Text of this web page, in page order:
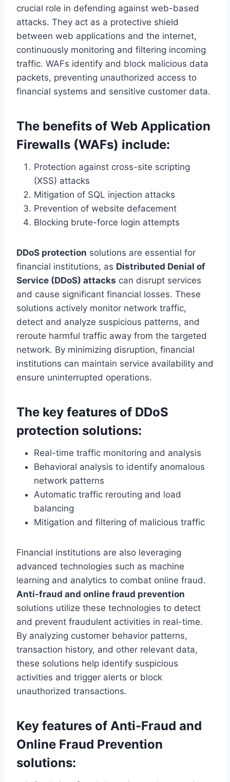
crucial role in defending against web-based
attacks. They act as a protective shield
between web applications and the internet,
continuously monitoring and filtering incoming
traffic. WAFs identify and block malicious data
packets, preventing unauthorized access to
financial systems and sensitive customer data.
The benefits of Web Application
Firewalls (WAFs) include:
Protection against cross-site scripting
(XSS) attacks
Mitigation of SQL injection attacks
Prevention of website defacement
Blocking brute-force login attempts
DDoS protection solutions are essential for
financial institutions, as Distributed Denial of
Service (DDoS) attacks can disrupt services
and cause significant financial losses. These
solutions actively monitor network traffic,
detect and analyze suspicious patterns, and
reroute harmful traffic away from the targeted
network. By minimizing disruption, financial
institutions can maintain service availability and
ensure uninterrupted operations.
The key features of DDoS
protection solutions:
Real-time traffic monitoring and analysis
Behavioral analysis to identify anomalous
network patterns
Automatic traffic rerouting and load
balancing
Mitigation and filtering of malicious traffic
Financial institutions are also leveraging
advanced technologies such as machine
learning and analytics to combat online fraud.
Anti-fraud and online fraud prevention
solutions utilize these technologies to detect
and prevent fraudulent activities in real-time.
By analyzing customer behavior patterns,
transaction history, and other relevant data,
these solutions help identify suspicious
activities and trigger alerts or block
unauthorized transactions.
Key features of Anti-Fraud and
Online Fraud Prevention
solutions: